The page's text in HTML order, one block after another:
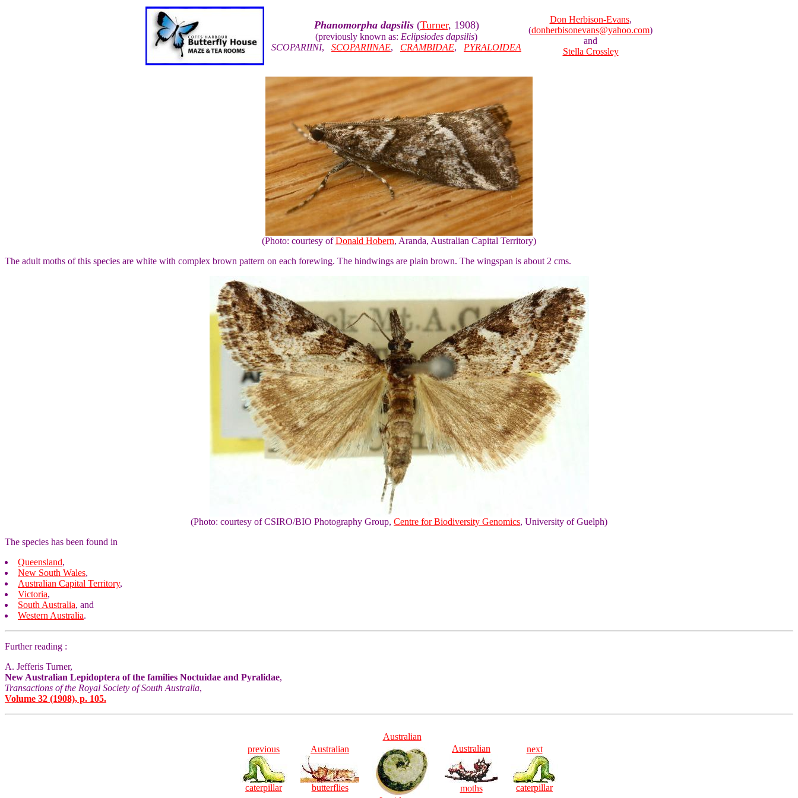
Phanomorpha dapsilis(Turner, 1908)
(previously known as: Eclipsiodes dapsilis)
SCOPARIINI, SCOPARIINAE, CRAMBIDAE, PYRALOIDEA
Don Herbison-Evans,
(donherbisonevans@yahoo.com)
and
Stella Crossley
(Photo: courtesy ofDonald Hobern, Aranda, Australian Capital Territory)
The adult moths of this species are white with complex brown pattern on each forewing. The hindwings are plain brown. The wingspan is about 2 cms.
(Photo: courtesy of CSIRO/BIO Photography Group, Centre for Biodiversity Genomics, University of Guelph)
The species has been found in
Queensland,
New South Wales,
Australian Capital Territory,
Victoria,
South Australia, and
Western Australia.
Further reading :
A. Jefferis Turner,
New Australian Lepidoptera of the families Noctuidae and Pyralidae,
Transactions of the Royal Society of South Australia,
Volume 32 (1908), p. 105.
previous
caterpillar
Australian
butterflies
Australian
Australian
moths
next
caterpillar